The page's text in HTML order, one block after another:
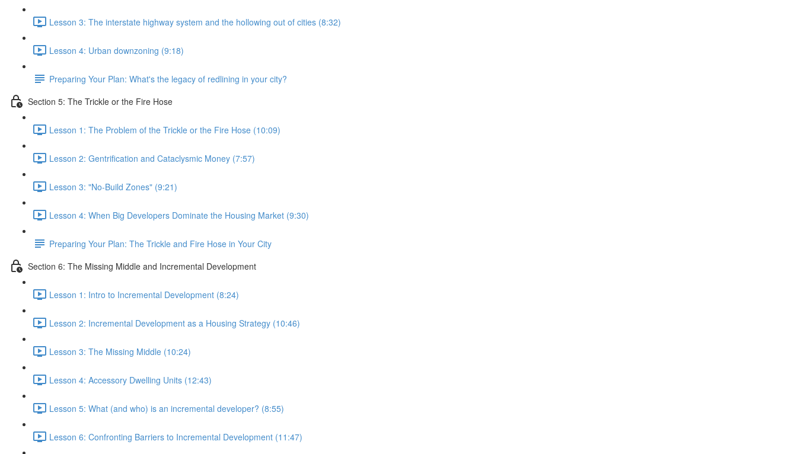
Lesson 3: The interstate highway system and the hollowing out of cities (8:32)
Lesson 4: Urban downzoning (9:18)
Preparing Your Plan: What's the legacy of redlining in your city?
Section 5: The Trickle or the Fire Hose
Lesson 1: The Problem of the Trickle or the Fire Hose (10:09)
Lesson 2: Gentrification and Cataclysmic Money (7:57)
Lesson 3: "No-Build Zones" (9:21)
Lesson 4: When Big Developers Dominate the Housing Market (9:30)
Preparing Your Plan: The Trickle and Fire Hose in Your City
Section 6: The Missing Middle and Incremental Development
Lesson 1: Intro to Incremental Development (8:24)
Lesson 2: Incremental Development as a Housing Strategy (10:46)
Lesson 3: The Missing Middle (10:24)
Lesson 4: Accessory Dwelling Units (12:43)
Lesson 5: What (and who) is an incremental developer? (8:55)
Lesson 6: Confronting Barriers to Incremental Development (11:47)